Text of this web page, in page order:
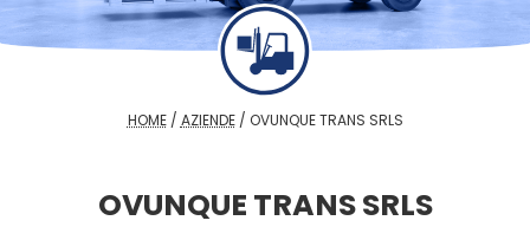
HOME/ AZIENDE/ OVUNQUE TRANS SRLS
OVUNQUE TRANS SRLS